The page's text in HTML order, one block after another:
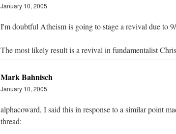
January 10, 2005
I'm doubtful Atheism is going to stage a revival due to
The most likely result is a revival in fundamentalist
Mark Bahnisch
January 10, 2005
alphacoward, I said this in response to a similar point
thread: